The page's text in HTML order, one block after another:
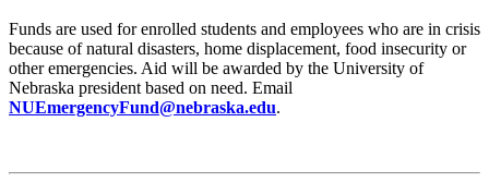
Funds are used for enrolled students and employees who are in crisis
because of natural disasters, home displacement, food insecurity or
other emergencies. Aid will be awarded by the University of
Nebraska president based on need. Email
NUEmergencyFund@nebraska.edu.